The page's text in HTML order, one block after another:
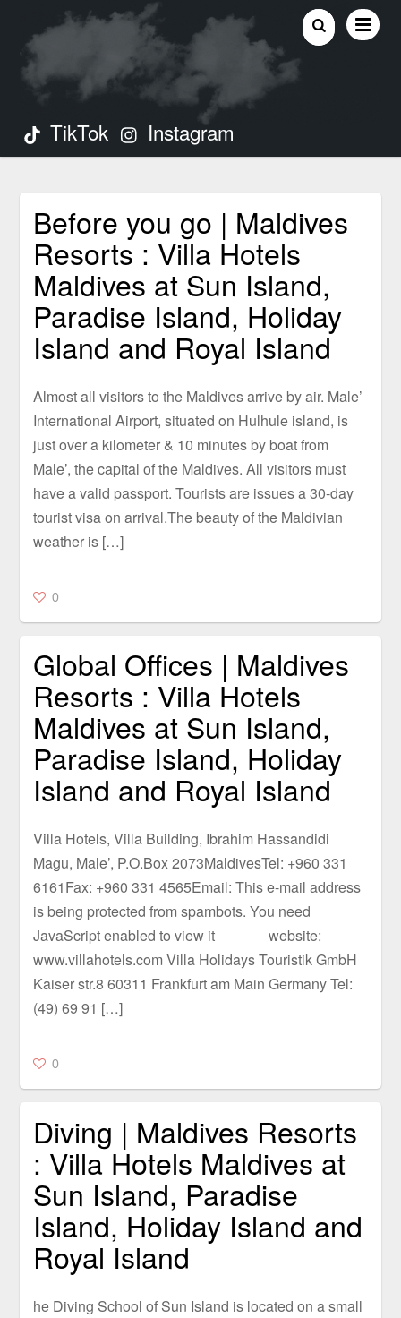
TikTok Instagram
Before you go | Maldives
Resorts : Villa Hotels
Maldives at Sun Island,
Paradise Island, Holiday
Island and Royal Island
Almost all visitors to the Maldives arrive by air. Male’
International Airport, situated on Hulhule island, is
just over a kilometer & 10 minutes by boat from
Male’, the capital of the Maldives. All visitors must
have a valid passport. Tourists are issues a 30-day
tourist visa on arrival.The beauty of the Maldivian
weather is […]
0
Global Offices | Maldives
Resorts : Villa Hotels
Maldives at Sun Island,
Paradise Island, Holiday
Island and Royal Island
Villa Hotels, Villa Building, Ibrahim Hassandidi
Magu, Male’, P.O.Box 2073MaldivesTel: +960 331
6161Fax: +960 331 4565Email: This e-mail address
is being protected from spambots. You need
JavaScript enabled to view it website:
www.villahotels.com Villa Holidays Touristik GmbH
Kaiser str.8 60311 Frankfurt am Main Germany Tel:
(49) 69 91 […]
0
Diving | Maldives Resorts
: Villa Hotels Maldives at
Sun Island, Paradise
Island, Holiday Island and
Royal Island
he Diving School of Sun Island is located on a small